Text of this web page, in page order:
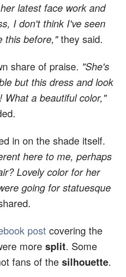
latest face work and
I don't think I've seen
this before,"they said.
share of praise. "She's
but this dress and look
What a beautiful color,"
in on the shade itself.
here to me, perhaps
Lovely color for her
going for statuesque
post covering the
more split. Some
fans of the silhouette.